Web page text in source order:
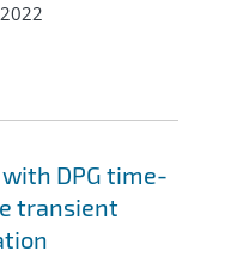
2022
with DPG time-
transient